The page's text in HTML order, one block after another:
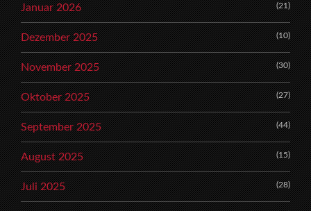
Januar 2026 (21)
Dezember 2025 (10)
November 2025 (30)
Oktober 2025 (27)
September 2025 (44)
August 2025 (15)
Juli 2025 (28)